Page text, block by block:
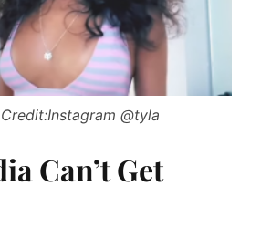
@tyla
Can’t Get